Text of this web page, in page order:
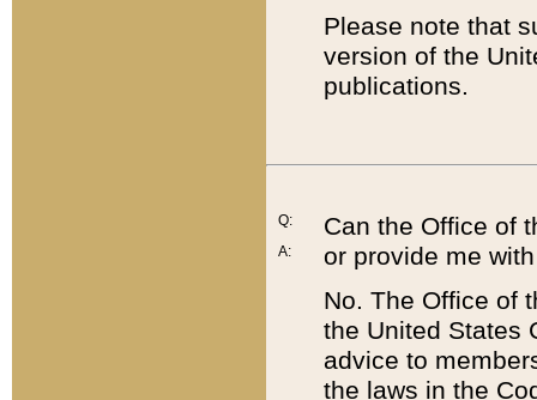
Please note that
version of the
publications.
Q:
A:
Can the Office of
or provide me
No. The Office of
the United States
advice to
the laws in the